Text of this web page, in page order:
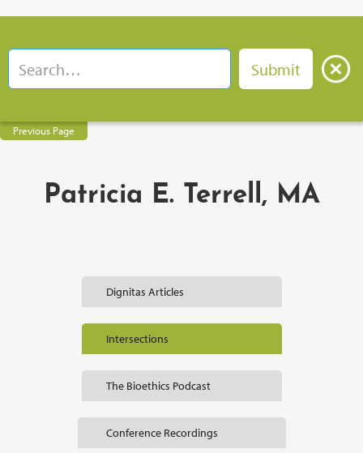
Previous Page
Patricia E. Terrell, MA
Dignitas Articles
Intersections
The Bioethics Podcast
Conference Recordings